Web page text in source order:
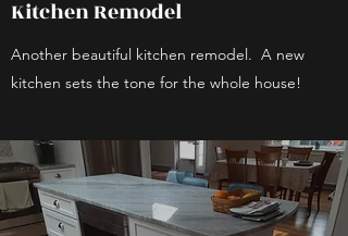
Kitchen Remodel
Another beautiful kitchen remodel. A new
kitchen sets the tone for the whole house!